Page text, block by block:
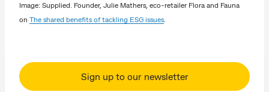
Image: Supplied. Founder, Julie Mathers, eco-retailer Flora and Fauna
on The shared benefits of tackling ESG issues
Sign up to our newsletter